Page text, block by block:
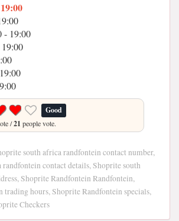
- 19:00
Good
/21 people vote.
south africa randfontein contact number,
contact details, Shoprite south
Shoprite Randfontein Randfontein,
trading hours, Shoprite Randfontein specials,
Checkers